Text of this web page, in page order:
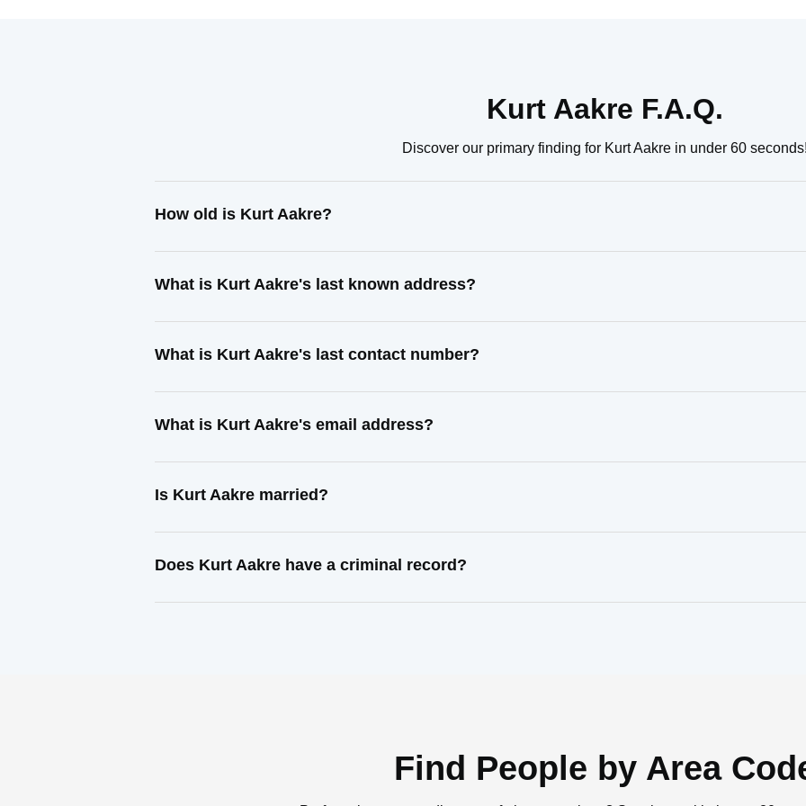
Kurt Aakre F.A.Q.
Discover our primary finding for Kurt Aakre in under 60
How old is Kurt Aakre?
What is Kurt Aakre's last known address?
What is Kurt Aakre's last contact number?
What is Kurt Aakre's email address?
Is Kurt Aakre married?
Does Kurt Aakre have a criminal record?
Find People by Area